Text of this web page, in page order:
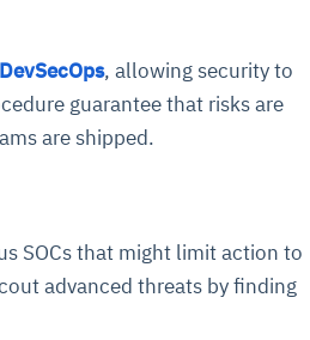
DevSecOps, allowing security to
guarantee that risks are
are shipped.
SOCs that might limit action to
advanced threats by finding